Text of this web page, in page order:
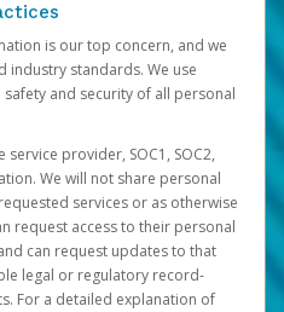
is our top concern, and we
industry standards. We use
and security of all personal
service provider, SOC1, SOC2,
We will not share personal
services or as otherwise
request access to their personal
can request updates to that
legal or regulatory record-
For a detailed explanation of